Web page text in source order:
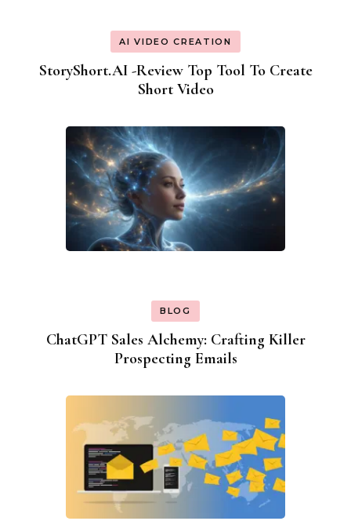
AI VIDEO CREATION
StoryShort.AI -Review Top Tool To Create
Short Video
BLOG
ChatGPT Sales Alchemy: Crafting Killer
Prospecting Emails